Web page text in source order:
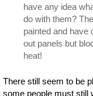
have any idea
do with them?
painted and have
out panels but
heat!
There still seem to be
some people must still